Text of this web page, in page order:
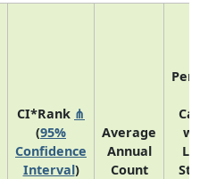
CI*Rank ⋔
(95%
Confidence
Interval)
Average
Annual
Count